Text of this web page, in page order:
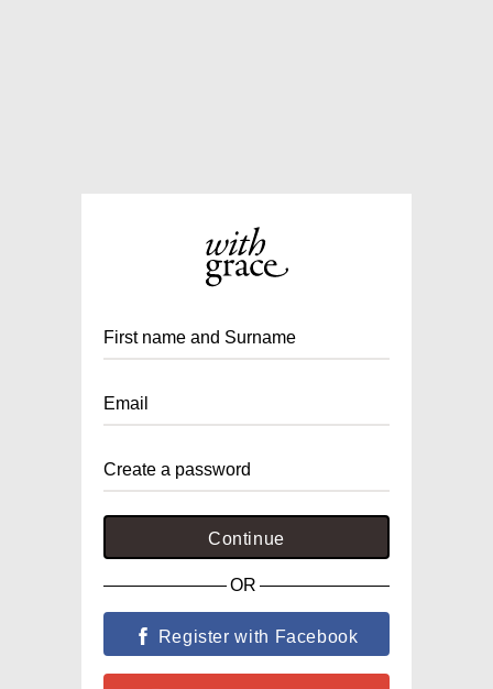
First name and Surname
Email
Create a password
Continue
OR
Register with Facebook